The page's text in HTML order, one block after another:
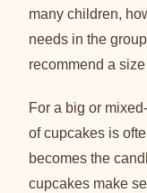
many children,
needs in the
recommend a
For a big or
of cupcakes is
becomes the
cupcakes make